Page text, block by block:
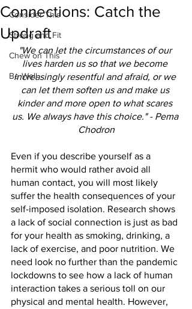
Consider This
Strong and Fit
Chew on This
Be Well
Connections: Catch the
Updraft
"We can let the circumstances of our
lives harden us so that we become
increasingly resentful and afraid, or we
can let them soften us and make us
kinder and more open to what scares
us. We always have this choice." - Pema
Chodron
Even if you describe yourself as a
hermit who would rather avoid all
human contact, you will most likely
suffer the health consequences of your
self-imposed isolation. Research shows
a lack of social connection is just as bad
for your health as smoking, drinking, a
lack of exercise, and poor nutrition. We
need look no further than the pandemic
lockdowns to see how a lack of human
interaction takes a serious toll on our
physical and mental health. However,